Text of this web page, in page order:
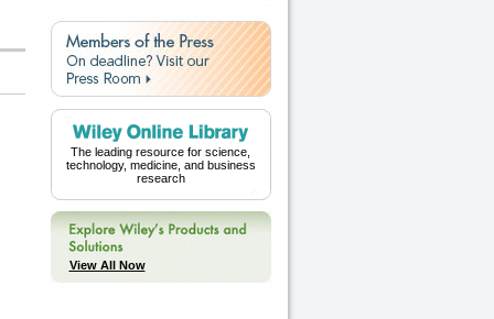
The leading resource for science,
technology, medicine, and business
research
View All Now